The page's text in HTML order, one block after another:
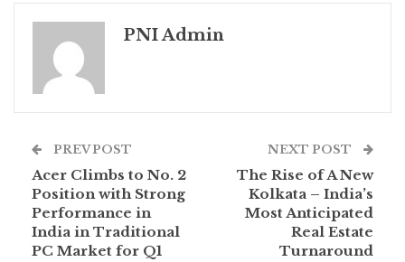
PNI Admin
PREV POST
Acer Climbs to No. 2
Position with Strong
Performance in
India in Traditional
PC Market for Q1
NEXT POST
The Rise of A New
Kolkata – India’s
Most Anticipated
Real Estate
Turnaround